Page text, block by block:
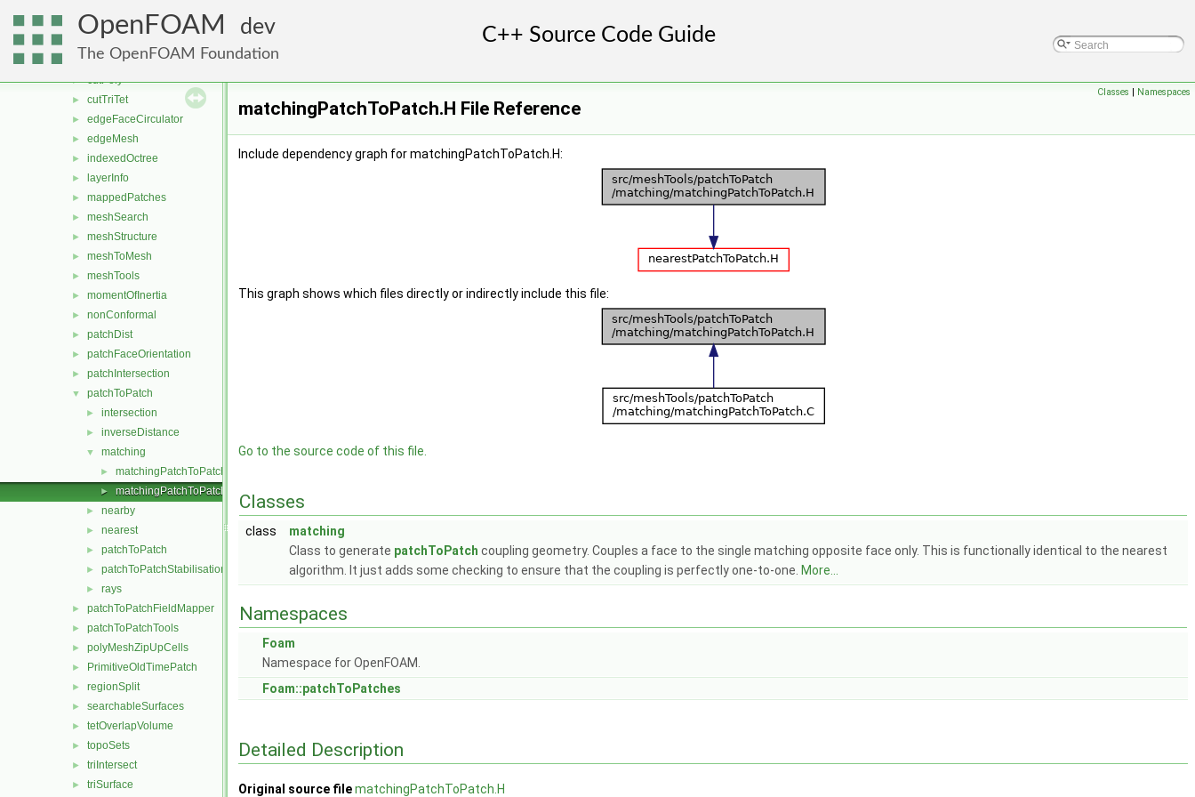
OpenFOAM dev
The OpenFOAM Foundation
► cellFeatures
cellsToCells
coordinateSystems
► cutPoly
► cutTriTet
► edgeFaceCirculator
► edgeMesh
► indexedOctree
► layerInfo
► mappedPatches
► meshSearch
► meshStructure
► meshToMesh
► meshTools
► momentOfInertia
► nonConformal
► patchDist
► patchFaceOrientation
► patchIntersection
▼ patchToPatch
► intersection
► inverseDistance
▼ matching
► matchingPatchToPatch.C
► matchingPatchToPatch.H
► nearby
► nearest
► patchToPatch
► patchToPatchStabilisation
► rays
► patchToPatchFieldMapper
► patchToPatchTools
► polyMeshZipUpCells
► PrimitiveOldTimePatch
► regionSplit
► searchableSurfaces
► tetOverlapVolume
► topoSets
► triIntersect
► triSurface
Classes | Namespaces
matchingPatchToPatch.H File Reference
Include dependency graph for matchingPatchToPatch.H:
This graph shows which files directly or indirectly include this file:
Go to the source code of this file.
Classes
class
matching
Class to generate patchToPatch coupling geometry. Couples a face to the single matching opposite face only. This is functionally identical to the nearest
algorithm. It just adds some checking to ensure that the coupling is perfectly one-to-one. More...
Namespaces
Foam
Namespace for OpenFOAM.
Foam::patchToPatches
Detailed Description
Original source filematchingPatchToPatch.H